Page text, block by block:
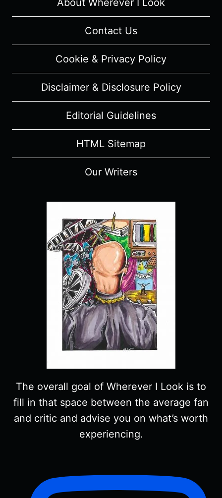
Contact Us
Cookie & Privacy Policy
Disclaimer & Disclosure Policy
Editorial Guidelines
HTML Sitemap
Our Writers
The overall goal of Wherever I Look is to
fill in that space between the average fan
and critic and advise you on what’s worth
experiencing.